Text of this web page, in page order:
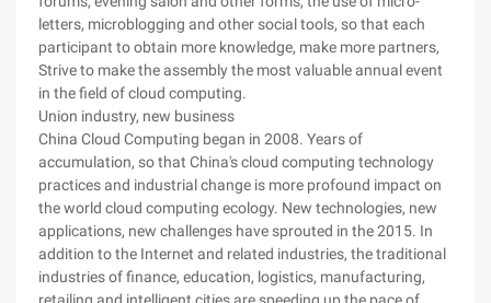
letters, microblogging and other social tools, so that each
participant to obtain more knowledge, make more partners,
Strive to make the assembly the most valuable annual event
in the field of cloud computing.
Union industry, new business
China Cloud Computing began in 2008. Years of
accumulation, so that China's cloud computing technology
practices and industrial change is more profound impact on
the world cloud computing ecology. New technologies, new
applications, new challenges have sprouted in the 2015. In
addition to the Internet and related industries, the traditional
industries of finance, education, logistics, manufacturing,